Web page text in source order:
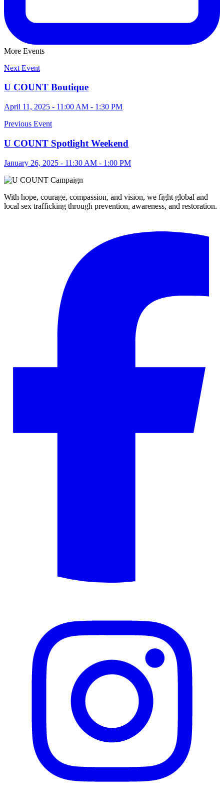
More Events
Next Event
U COUNT Boutique
April 11, 2025 - 11:00 AM - 1:30 PM
Previous Event
U COUNT Spotlight Weekend
January 26, 2025 - 11:30 AM - 1:00 PM
With hope, courage, compassion, and vision, we fight global and
local sex trafficking through prevention, awareness, and restoration.